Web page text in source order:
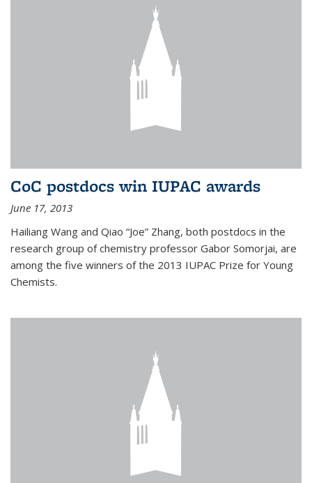
CoC postdocs win IUPAC awards
June 17, 2013
Hailiang Wang and Qiao “Joe” Zhang, both postdocs in the
research group of chemistry professor Gabor Somorjai, are
among the five winners of the 2013 IUPAC Prize for Young
Chemists.